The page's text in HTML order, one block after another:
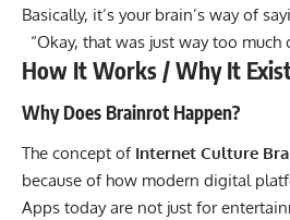
Basically, it’s your brain’s way of
“Okay, that was just way too much
How It Works / Why It
Why Does Brainrot Happen?
The concept of Internet Culture
because of how modern digital
Apps today are not just for